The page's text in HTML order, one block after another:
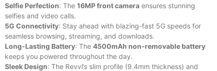
Selfie Perfection: The 16MP front camera ensures stunning
selfies and video calls.
5G Connectivity: Stay ahead with blazing-fast 5G speeds for
seamless browsing, streaming, and downloads.
Long-Lasting Battery: The 4500mAh non-removable battery
keeps you powered throughout the day.
Sleek Design: The Revvl’s slim profile (9.4mm thickness) and